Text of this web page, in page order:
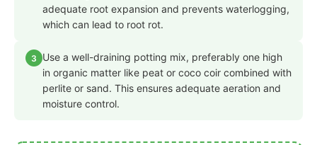
adequate root expansion and prevents waterlogging,
which can lead to root rot.
3
Use a well-draining potting mix, preferably one high
in organic matter like peat or coco coir combined with
perlite or sand. This ensures adequate aeration and
moisture control.